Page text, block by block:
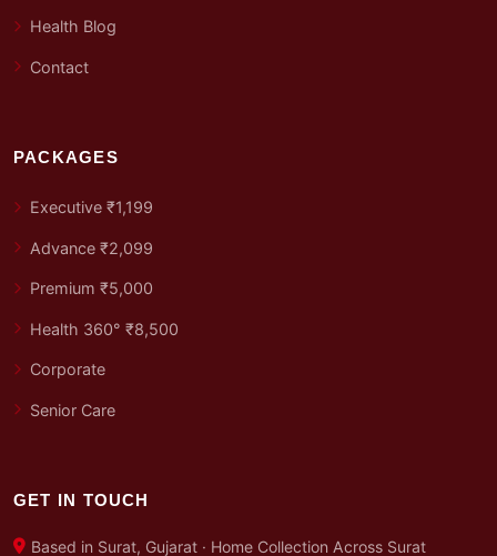
Health Blog
Contact
PACKAGES
Executive ₹1,199
Advance ₹2,099
Premium ₹5,000
Health 360° ₹8,500
Corporate
Senior Care
GET IN TOUCH
Based in Surat, Gujarat · Home Collection Across Surat